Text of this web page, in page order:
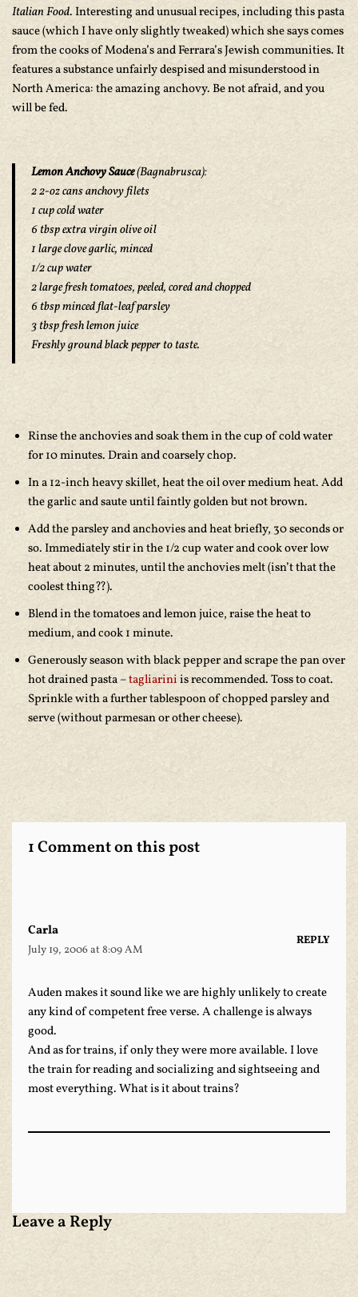
Italian Food. Interesting and unusual recipes, including this pasta
sauce (which I have only slightly tweaked) which she says comes
from the cooks of Modena’s and Ferrara’s Jewish communities. It
features a substance unfairly despised and misunderstood in
North America: the amazing anchovy. Be not afraid, and you
will be fed.
Lemon Anchovy Sauce(Bagnabrusca):
2 2-oz cans anchovy filets
1 cup cold water
6 tbsp extra virgin olive oil
1 large clove garlic, minced
1/2 cup water
2 large fresh tomatoes, peeled, cored and chopped
6 tbsp minced flat-leaf parsley
3 tbsp fresh lemon juice
Freshly ground black pepper to taste.
Rinse the anchovies and soak them in the cup of cold water
for 10 minutes. Drain and coarsely chop.
In a 12-inch heavy skillet, heat the oil over medium heat. Add
the garlic and saute until faintly golden but not brown.
Add the parsley and anchovies and heat briefly, 30 seconds or
so. Immediately stir in the 1/2 cup water and cook over low
heat about 2 minutes, until the anchovies melt (isn’t that the
coolest thing??).
Blend in the tomatoes and lemon juice, raise the heat to
medium, and cook 1 minute.
Generously season with black pepper and scrape the pan over
hot drained pasta –tagliariniis recommended. Toss to coat.
Sprinkle with a further tablespoon of chopped parsley and
serve (without parmesan or other cheese).
1 Comment on this post
Carla
July 19, 2006 at 8:09 AM
REPLY
Auden makes it sound like we are highly unlikely to create
any kind of competent free verse. A challenge is always
good.
And as for trains, if only they were more available. I love
the train for reading and socializing and sightseeing and
most everything. What is it about trains?
Leave a Reply